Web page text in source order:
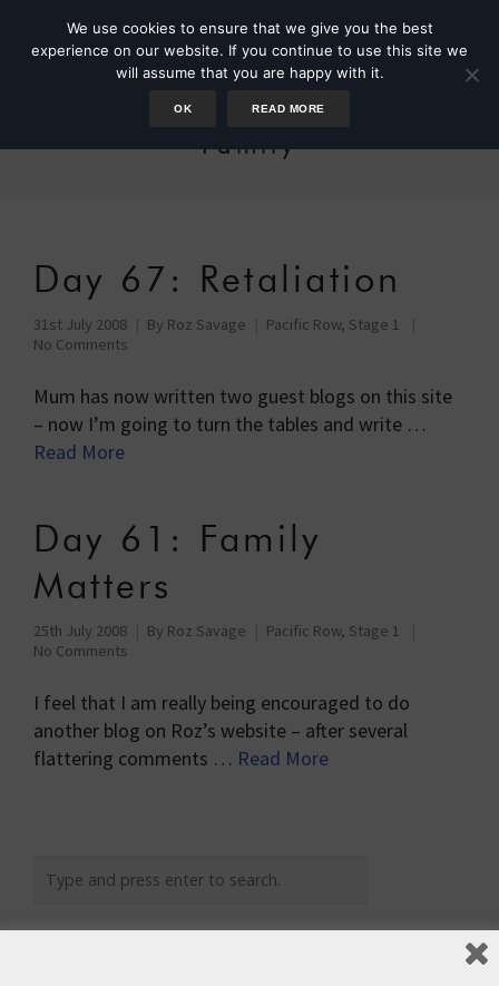
Family
Day 67: Retaliation
31st July 2008 By Roz Savage
Pacific Row, Stage 1
No Comments
Mum has now written two guest blogs on this site
– now I’m going to turn the tables and write …
Read More
Day 61: Family
Matters
25th July 2008 By Roz Savage
Pacific Row, Stage 1
No Comments
I feel that I am really being encouraged to do
another blog on Roz’s website – after several
flattering comments … Read More
We use cookies to ensure that we give you the best
experience on our website. If you continue to use this site we
will assume that you are happy with it.
OK READ MORE